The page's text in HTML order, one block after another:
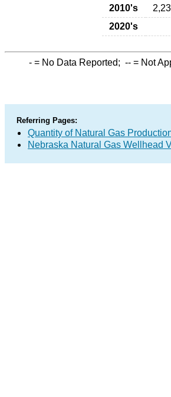
2010's
2020's
- = No Data Reported; -- = Not
Referring Pages:
Quantity of Natural Gas
Nebraska Natural Gas Wellhead